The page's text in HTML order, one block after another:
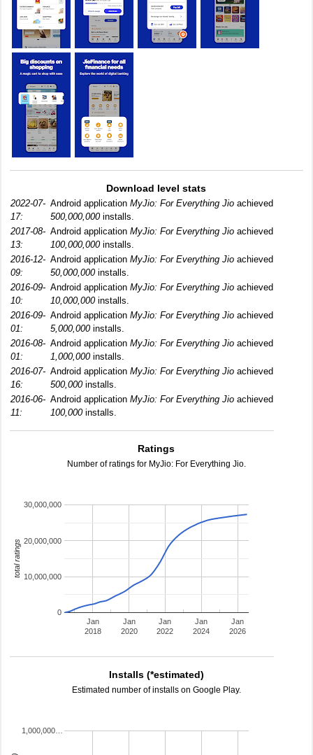
Download level stats
2022-07-
17:
Android application MyJio: For Everything Jio achieved
500,000,000installs.
2017-08-
13:
Android application MyJio: For Everything Jio achieved
100,000,000installs.
2016-12-
09:
Android application MyJio: For Everything Jio achieved
50,000,000installs.
2016-09-
10:
Android application MyJio: For Everything Jio achieved
10,000,000installs.
2016-09-
01:
Android application MyJio: For Everything Jio achieved
5,000,000installs.
2016-08-
01:
Android application MyJio: For Everything Jio achieved
1,000,000installs.
2016-07-
16:
Android application MyJio: For Everything Jio achieved
500,000installs.
2016-06-
11:
Android application MyJio: For Everything Jio achieved
100,000installs.
Ratings
Number of ratings for MyJio: For Everything Jio.
Jan
2018
Jan
2020
Jan
2022
Jan
2024
Jan
2026
0
10,000,000
20,000,000
30,000,000
total ratings
Installs (*estimated)
Estimated number of installs on Google Play.
1,000,000…